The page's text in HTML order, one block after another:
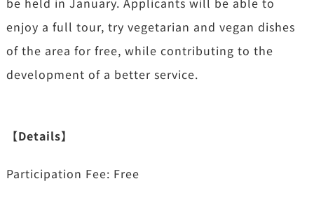
enjoy a full tour, try vegetarian and vegan dishes
of the area for free, while contributing to the
development of a better service.
【Details】
Participation Fee: Free